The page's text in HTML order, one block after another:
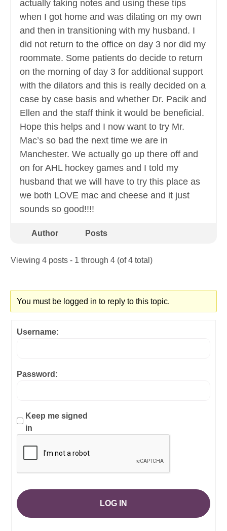
actually taking notes and using these tips
when I got home and was dilating on my own
and then in transitioning with my husband. I
did not return to the office on day 3 nor did my
roommate. Some patients do decide to return
on the morning of day 3 for additional support
with the dilators and this is really decided on a
case by case basis and whether Dr. Pacik and
Ellen and the staff think it would be beneficial.
Hope this helps and I now want to try Mr.
Mac’s so bad the next time we are in
Manchester. We actually go up there off and
on for AHL hockey games and I told my
husband that we will have to try this place as
we both LOVE mac and cheese and it just
sounds so good!!!!
Author Posts
Viewing 4 posts - 1 through 4 (of 4 total)
You must be logged in to reply to this topic.
Username:
Password:
Keep me signed
in
LOG IN